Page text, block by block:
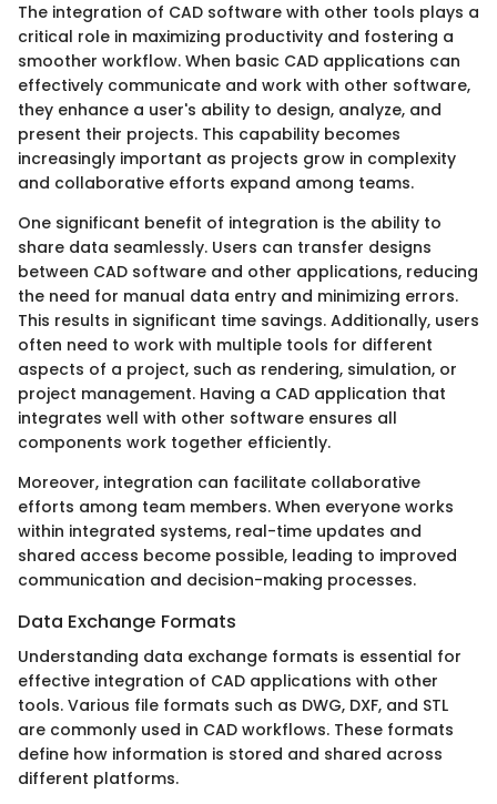
The integration of CAD software with other tools plays a
critical role in maximizing productivity and fostering a
smoother workflow. When basic CAD applications can
effectively communicate and work with other software,
they enhance a user's ability to design, analyze, and
present their projects. This capability becomes
increasingly important as projects grow in complexity
and collaborative efforts expand among teams.
One significant benefit of integration is the ability to
share data seamlessly. Users can transfer designs
between CAD software and other applications, reducing
the need for manual data entry and minimizing errors.
This results in significant time savings. Additionally, users
often need to work with multiple tools for different
aspects of a project, such as rendering, simulation, or
project management. Having a CAD application that
integrates well with other software ensures all
components work together efficiently.
Moreover, integration can facilitate collaborative
efforts among team members. When everyone works
within integrated systems, real-time updates and
shared access become possible, leading to improved
communication and decision-making processes.
Data Exchange Formats
Understanding data exchange formats is essential for
effective integration of CAD applications with other
tools. Various file formats such as DWG, DXF, and STL
are commonly used in CAD workflows. These formats
define how information is stored and shared across
different platforms.